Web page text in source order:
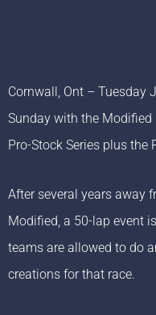
Cornwall, Ont – Tuesday
Sunday with the Modified
Pro-Stock Series plus the
After several years away
Modified, a 50-lap event
teams are allowed to do
creations for that race.